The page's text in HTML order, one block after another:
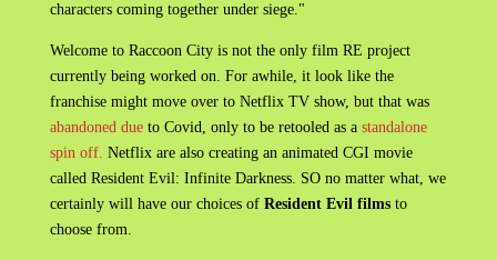
characters coming together under siege."
Welcome to Raccoon City is not the only film RE project
currently being worked on. For awhile, it look like the
franchise might move over to Netflix TV show, but that was
abandoned dueto Covid, only to be retooled as a standalone
spin off. Netflix are also creating an animated CGI movie
called Resident Evil: Infinite Darkness. SO no matter what, we
certainly will have our choices of Resident Evil films to
choose from.